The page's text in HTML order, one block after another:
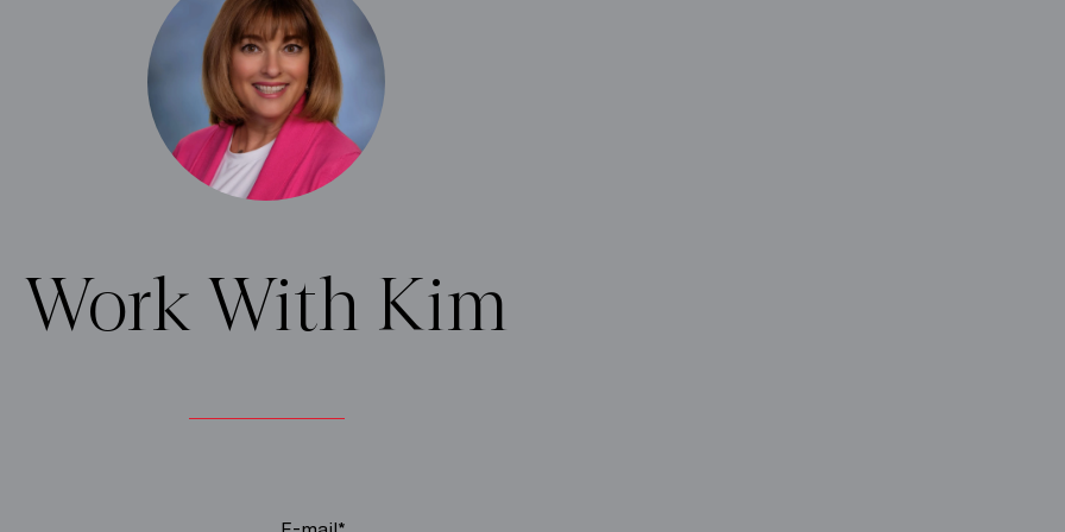
Work With Kim